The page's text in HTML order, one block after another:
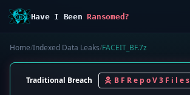
Have I BeenRansomed?
Home/Indexed Data Leaks/FACEIT_BF.7z
Traditional Breach B F R e p o V 3 F i l e s